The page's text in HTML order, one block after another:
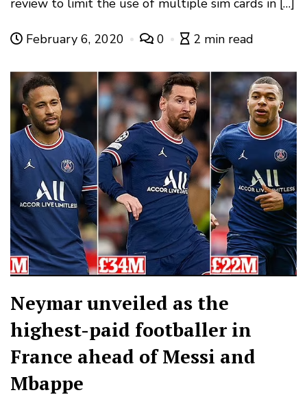
review to limit the use of multiple sim cards in […]
February 6, 2020 0 2 min read
Neymar unveiled as the
highest-paid footballer in
France ahead of Messi and
Mbappe